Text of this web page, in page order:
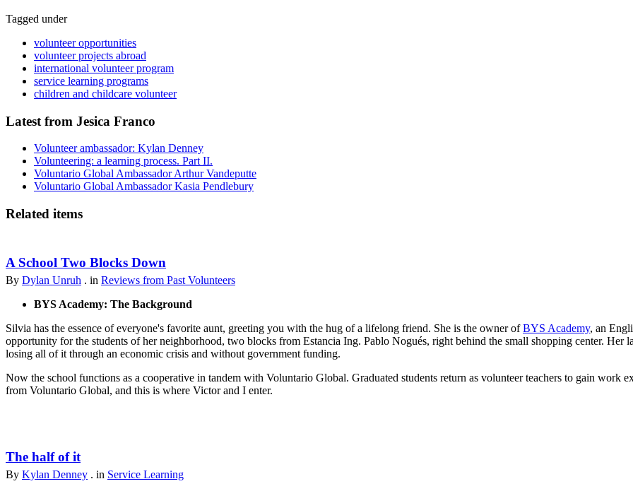
Tagged under
volunteer opportunities
volunteer projects abroad
international volunteer program
service learning programs
children and childcare volunteer
Latest from Jesica Franco
Volunteer ambassador: Kylan Denney
Volunteering: a learning process. Part II.
Voluntario Global Ambassador Arthur Vandeputte
Voluntario Global Ambassador Kasia Pendlebury
Related items
A School Two Blocks Down
By Dylan Unruh . in Reviews from Past Volunteers
BYS Academy: The Background
Silvia has the essence of everyone's favorite aunt, greeting you with the hug of a lifelong friend. She is the owner ofBYS Academy, an
opportunity for the students of her neighborhood, two blocks from Estancia Ing. Pablo Nogués, right behind the small shopping center. Her
losing all of it through an economic crisis and without government funding.
Now the school functions as a cooperative in tandem with Voluntario Global. Graduated students return as volunteer teachers to gain work
from Voluntario Global, and this is where Victor and I enter.
The half of it
By Kylan Denney . in Service Learning